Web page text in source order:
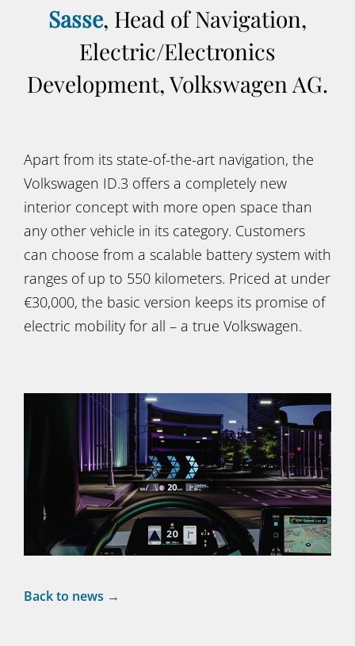
Sasse, Head of Navigation,
Electric/Electronics
Development, Volkswagen AG.
Apart from its state-of-the-art navigation, the
Volkswagen ID.3 offers a completely new
interior concept with more open space than
any other vehicle in its category. Customers
can choose from a scalable battery system with
ranges of up to 550 kilometers. Priced at under
€30,000, the basic version keeps its promise of
electric mobility for all – a true Volkswagen.
Back to news →